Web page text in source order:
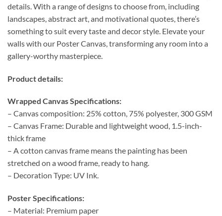
details. With a range of designs to choose from, including
landscapes, abstract art, and motivational quotes, there’s
something to suit every taste and decor style. Elevate your
walls with our Poster Canvas, transforming any room into a
gallery-worthy masterpiece.
Product details:
Wrapped Canvas Specifications:
– Canvas composition: 25% cotton, 75% polyester, 300 GSM
– Canvas Frame: Durable and lightweight wood, 1.5-inch-
thick frame
– A cotton canvas frame means the painting has been
stretched on a wood frame, ready to hang.
– Decoration Type: UV Ink.
Poster Specifications:
– Material: Premium paper